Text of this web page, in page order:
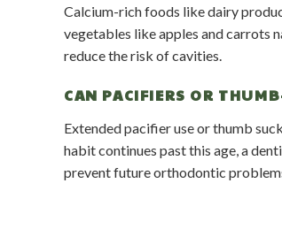
Calcium-rich foods like dairy
vegetables like apples and carrots
reduce the risk of cavities.
CAN PACIFIERS OR
Extended pacifier use or thumb
habit continues past this age, a
prevent future orthodontic